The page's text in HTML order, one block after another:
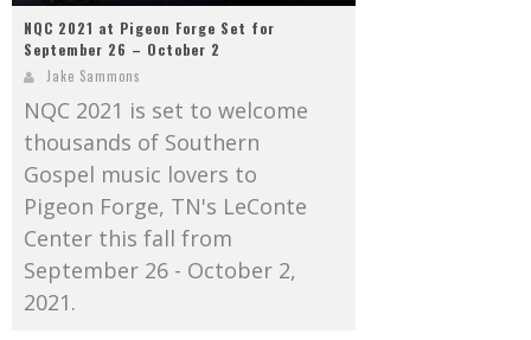
NQC 2021 at Pigeon Forge Set for
September 26 – October 2
Jake Sammons
NQC 2021 is set to welcome
thousands of Southern
Gospel music lovers to
Pigeon Forge, TN's LeConte
Center this fall from
September 26 - October 2,
2021.